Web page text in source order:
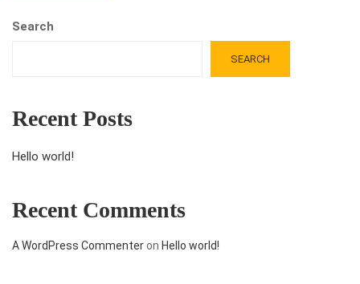
Search
SEARCH
Recent Posts
Hello world!
Recent Comments
A WordPress Commenteron Hello world!